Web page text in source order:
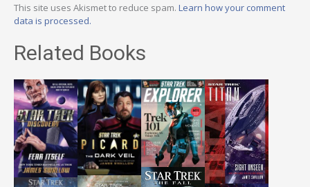
This site uses Akismet to reduce spam. Learn how your comment
data is processed.
Related Books